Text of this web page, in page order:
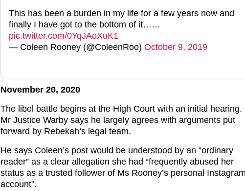
This has been a burden in my life for a few years now and
finally I have got to the bottom of it……
pic.twitter.com/0YqJAoXuK1
— Coleen Rooney (@ColeenRoo) October 9, 2019
November 20, 2020
The libel battle begins at the High Court with an initial hearing.
Mr Justice Warby says he largely agrees with arguments put
forward by Rebekah’s legal team.
He says Coleen’s post would be understood by an “ordinary
reader” as a clear allegation she had “frequently abused her
status as a trusted follower of Ms Rooney’s personal Instagram
account”.